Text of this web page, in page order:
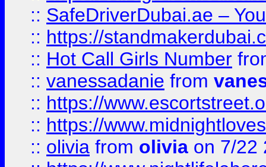
:: SafeDriverDubai.ae –
:: https://
:: Hot Call Girls Number
:: vanessadanie from
:: https://
:: https://
:: olivia from olivia on 7/22